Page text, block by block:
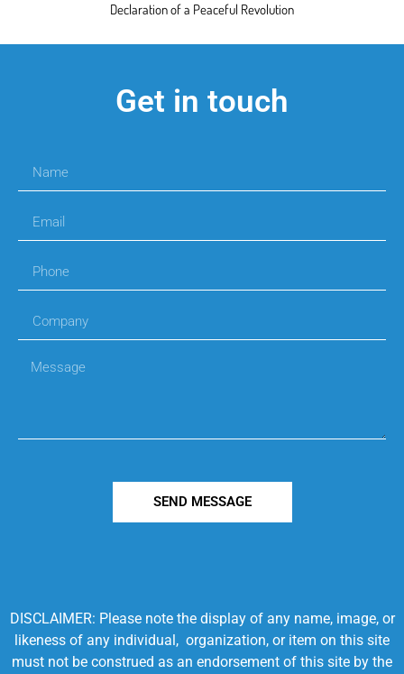
Declaration of a Peaceful Revolution
Get in touch
SEND MESSAGE
DISCLAIMER: Please note the display of any name, image, or
likeness of any individual, organization, or item on this site
must not be construed as an endorsement of this site by the